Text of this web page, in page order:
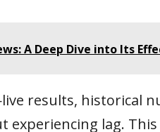
A Deep Dive into Its
results, historical
lag.